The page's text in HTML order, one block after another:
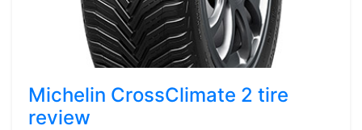
Michelin CrossClimate 2 tire
review